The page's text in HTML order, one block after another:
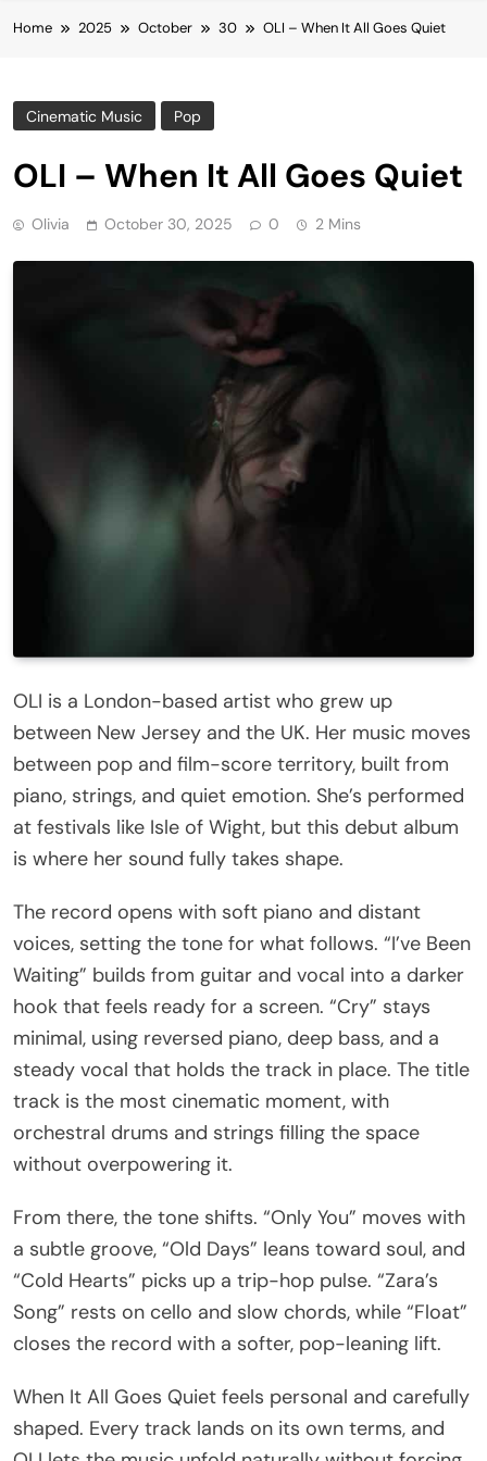
Home 2025 October 30 OLI – When It All Goes Quiet
Cinematic Music Pop
OLI – When It All Goes Quiet
Olivia October 30, 2025 0 2 Mins
OLI is a London-based artist who grew up
between New Jersey and the UK. Her music moves
between pop and film-score territory, built from
piano, strings, and quiet emotion. She’s performed
at festivals like Isle of Wight, but this debut album
is where her sound fully takes shape.
The record opens with soft piano and distant
voices, setting the tone for what follows. “I’ve Been
Waiting” builds from guitar and vocal into a darker
hook that feels ready for a screen. “Cry” stays
minimal, using reversed piano, deep bass, and a
steady vocal that holds the track in place. The title
track is the most cinematic moment, with
orchestral drums and strings filling the space
without overpowering it.
From there, the tone shifts. “Only You” moves with
a subtle groove, “Old Days” leans toward soul, and
“Cold Hearts” picks up a trip-hop pulse. “Zara’s
Song” rests on cello and slow chords, while “Float”
closes the record with a softer, pop-leaning lift.
When It All Goes Quiet feels personal and carefully
shaped. Every track lands on its own terms, and